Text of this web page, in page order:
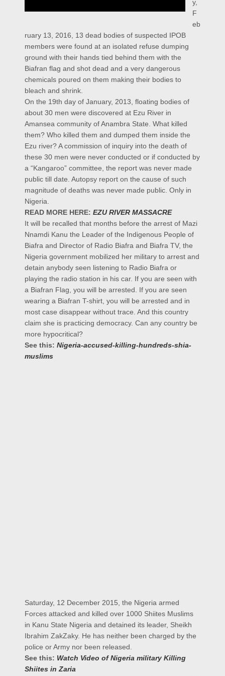
y,
F
eb
ruary 13, 2016, 13 dead bodies of suspected IPOB
members were found at an isolated refuse dumping
ground with their hands tied behind them with the
Biafran flag and shot dead and a very dangerous
chemicals poured on them making their bodies to
bleach and shrink.
On the 19th day of January, 2013, floating bodies of
about 30 men were discovered at Ezu River in
Amansea community of Anambra State. What killed
them? Who killed them and dumped them inside the
Ezu river? A commission of inquiry into the death of
these 30 men were never conducted or if conducted by
a “Kangaroo” committee, the report was never made
public till date. Autopsy report on the cause of such
magnitude of deaths was never made public. Only in
Nigeria.
READ MORE HERE: EZU RIVER MASSACRE
It will be recalled that months before the arrest of Mazi
Nnamdi Kanu the Leader of the Indigenous People of
Biafra and Director of Radio Biafra and Biafra TV, the
Nigeria government mobilized her military to arrest and
detain anybody seen listening to Radio Biafra or
playing the radio station in his car. If you are seen with
a Biafran Flag, you will be arrested. If you are seen
wearing a Biafran T-shirt, you will be arrested and in
most case disappear without trace. And this country
claim she is practicing democracy. Can any country be
more hypocritical?
See this: Nigeria-accused-killing-hundreds-shia-
muslims
Saturday, 12 December 2015, the Nigeria armed
Forces attacked and killed over 1000 Shiites Muslims
in Kanu State Nigeria and detained its leader, Sheikh
Ibrahim ZakZaky. He has neither been charged by the
police or Army nor been released.
See this: Watch Video of Nigeria military Killing
Shiites in Zaria